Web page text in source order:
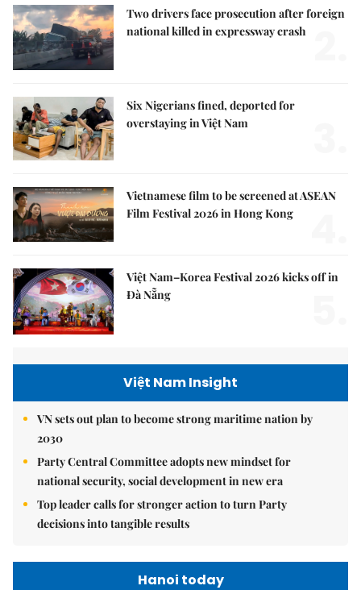
Two drivers face prosecution after foreign
national killed in expressway crash
Six Nigerians fined, deported for
overstaying in Việt Nam
Vietnamese film to be screened at ASEAN
Film Festival 2026 in Hong Kong
Việt Nam–Korea Festival 2026 kicks off in
Đà Nẵng
Việt Nam Insight
VN sets out plan to become strong maritime nation by
2030
Party Central Committee adopts new mindset for
national security, social development in new era
Top leader calls for stronger action to turn Party
decisions into tangible results
Hanoi today